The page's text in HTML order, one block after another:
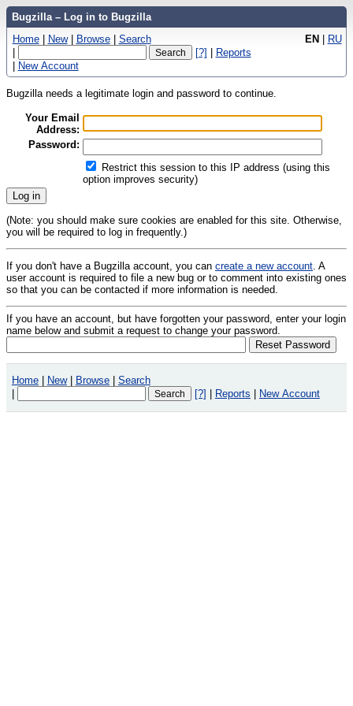
Bugzilla – Log in to Bugzilla
EN | RU
Home | New | Browse | Search
|
[?] | Reports
| New Account
Bugzilla needs a legitimate login and password to continue.
Your Email
Address:
Password:
Restrict this session to this IP address (using this
option improves security)
(Note: you should make sure cookies are enabled for this site. Otherwise,
you will be required to log in frequently.)
If you don't have a Bugzilla account, you can create a new account. A
user account is required to file a new bug or to comment into existing ones
so that you can be contacted if more information is needed.
If you have an account, but have forgotten your password, enter your login
name below and submit a request to change your password.
Home | New | Browse | Search
|
[?] | Reports | New Account